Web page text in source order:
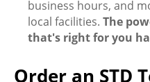
business hours, and
local facilities. The
that's right for you
Order an STD